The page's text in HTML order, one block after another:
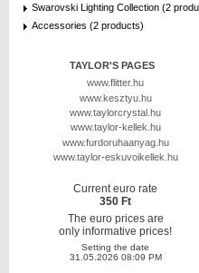
Swarovski Lighting Collection (2
Accessories (2 products)
TAYLOR'S PAGES
www.flitter.hu
www.kesztyu.hu
www.taylorcrystal.hu
www.taylor-kellek.hu
www.furdoruhaanyag.hu
www.taylor-eskuvoikellek.hu
Current euro rate
350 Ft
The euro prices are
only informative prices!
Setting the date
31.05.2026 08:09 PM